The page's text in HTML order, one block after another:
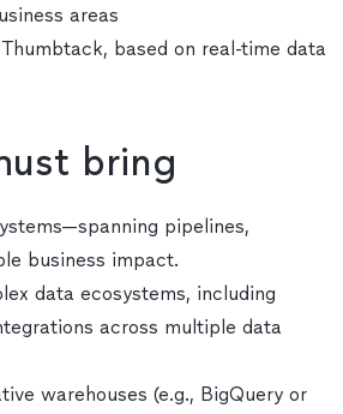
areas
based on real-time data
bring
pipelines,
business impact.
data ecosystems, including
across multiple data
warehouses (e.g., BigQuery or